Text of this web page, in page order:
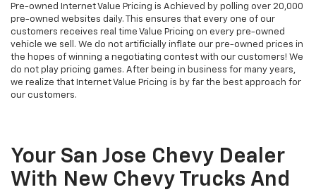
Pre-owned Internet Value Pricing is Achieved by polling over 20,000
pre-owned websites daily. This ensures that every one of our
customers receives real time Value Pricing on every pre-owned
vehicle we sell. We do not artificially inflate our pre-owned prices in
the hopes of winning a negotiating contest with our customers! We
do not play pricing games. After being in business for many years,
we realize that Internet Value Pricing is by far the best approach for
our customers.
Your San Jose Chevy Dealer
With New Chevy Trucks And